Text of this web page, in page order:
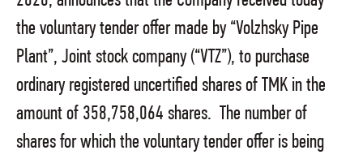
the voluntary tender offer made by “Volzhsky Pipe
Plant”, Joint stock company (“VTZ”), to purchase
ordinary registered uncertified shares of TMK in the
amount of 358,758,064 shares. The number of
shares for which the voluntary tender offer is being